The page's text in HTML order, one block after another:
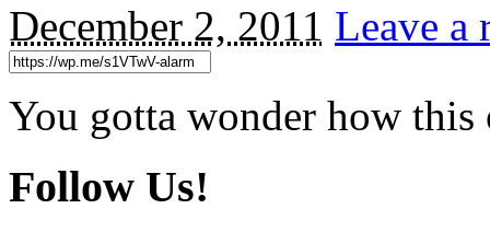
December 2, 2011 Leave a
You gotta wonder how
Follow Us!